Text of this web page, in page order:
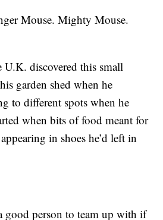
Mouse. Mighty Mouse.
discovered this small
garden shed when he
to different spots when he
when bits of food meant for
in shoes he’d left in
good person to team up with if